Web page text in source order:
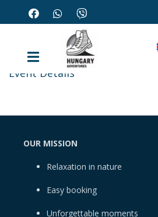
Event Details
OUR MISSION
Relaxation in nature
Easy booking
Unforgettable moments